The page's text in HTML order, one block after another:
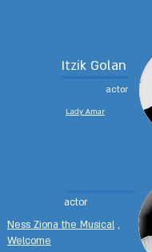
Itzik Golan
actor
Lady Amar
actor
Ness Ziona the Musical ,
Welcome